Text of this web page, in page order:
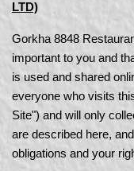
LTD)
Gorkha 8848
important to you and
is used and shared
everyone who visits
Site") and will only
are described here,
obligations and your